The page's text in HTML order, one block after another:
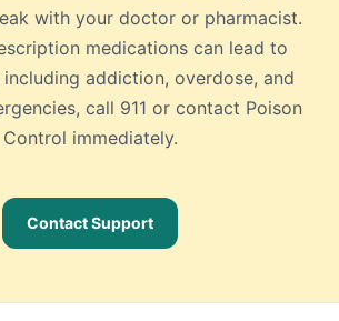
with your doctor or pharmacist.
medications can lead to
including addiction, overdose, and
call 911 or contact Poison
Control immediately.
Contact Support